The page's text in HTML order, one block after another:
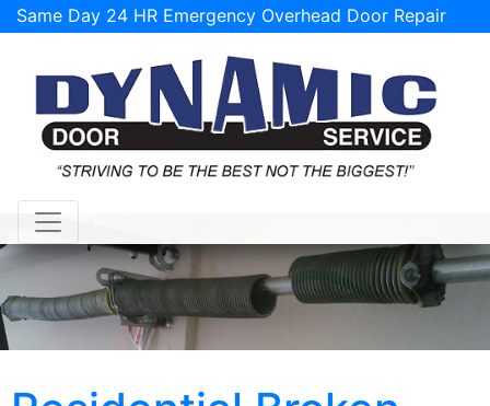
Same Day 24 HR Emergency Overhead Door Repair
support@tulsagaragedoorrepairs.com